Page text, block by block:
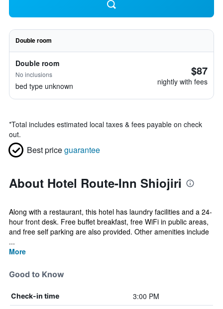
Double room
Double room
No inclusions
bed type unknown
$87
nightly with fees
*Total includes estimated local taxes & fees payable on check
out.
Best priceguarantee
About Hotel Route-Inn Shiojiri
Along with a restaurant, this hotel has laundry facilities and a 24-
hour front desk. Free buffet breakfast, free WiFi in public areas,
and free self parking are also provided. Other amenities include
...
More
Good to Know
Check-in time 3:00 PM